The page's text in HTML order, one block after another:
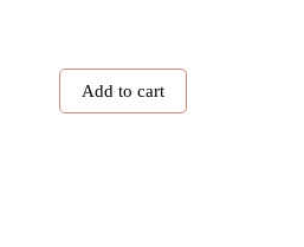
Add to cart